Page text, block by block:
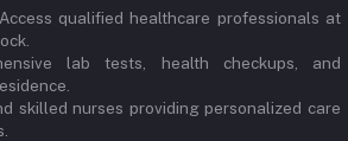
qualified healthcare professionals at
lab tests, health checkups, and
skilled nurses providing personalized care